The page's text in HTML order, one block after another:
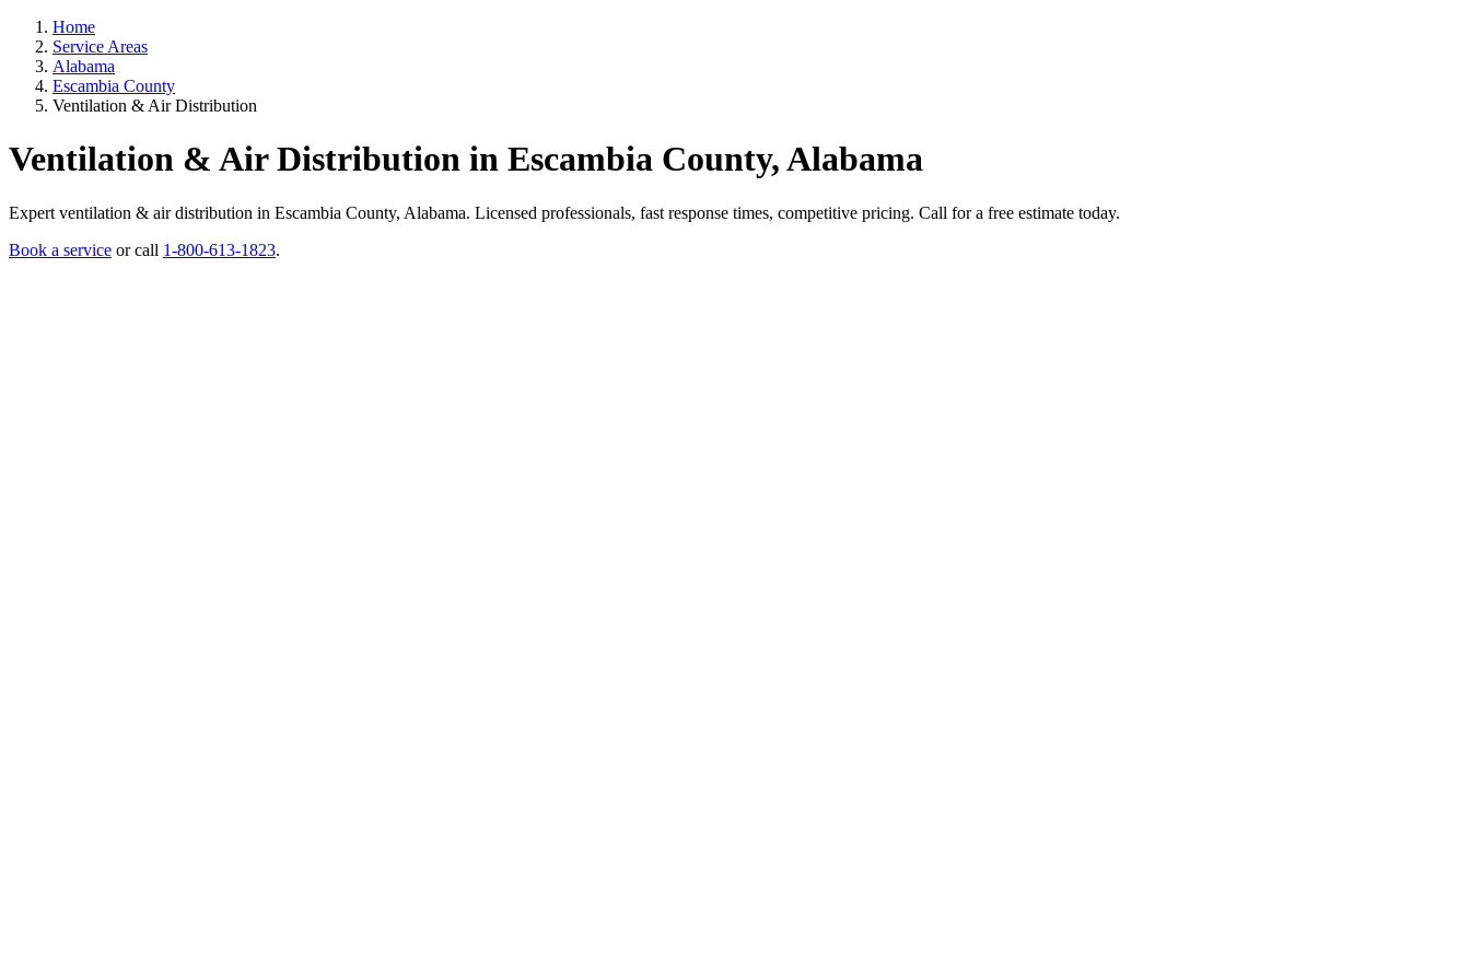
Home
Service Areas
Alabama
Escambia County
Ventilation & Air Distribution
Ventilation & Air Distribution in Escambia County, Alabama
Expert ventilation & air distribution in Escambia County, Alabama. Licensed professionals, fast response times, competitive pricing. Call for a free estimate today.
Book a service or call 1-800-613-1823.